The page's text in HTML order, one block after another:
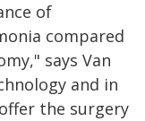
of
compared
says Van
and in
the surgery